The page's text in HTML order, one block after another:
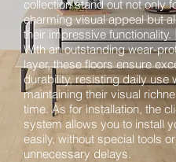
collection stand out not only
charming visual appeal but
their impressive functionality.
With an outstanding wear-
layer, these floors ensure
durability, resisting daily use
maintaining their visual
time. As for installation, the
system allows you to install
easily, without special tools or
unnecessary delays.